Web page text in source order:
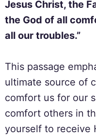
Jesus Christ, the
the God of all
all our troubles.”
This passage
ultimate source of
comfort us for our
comfort others in
yourself to receive